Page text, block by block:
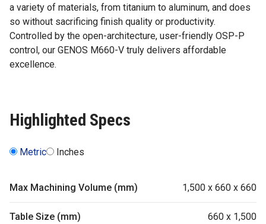
a variety of materials, from titanium to aluminum, and does
so without sacrificing finish quality or productivity.
Controlled by the open-architecture, user-friendly OSP-P
control, our GENOS M660-V truly delivers affordable
excellence.
Highlighted Specs
Metric Inches
Max Machining Volume (mm) 1,500 x 660 x 660
Table Size (mm) 660 x 1,500